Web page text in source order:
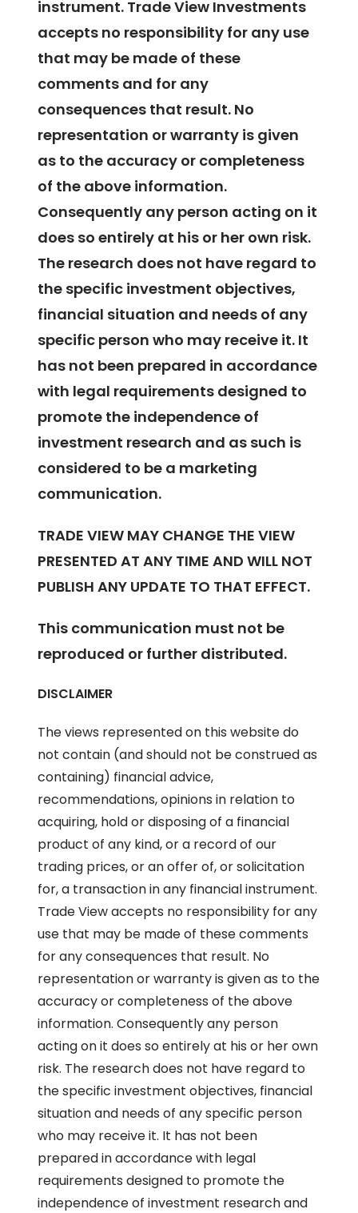
instrument. Trade View Investments
accepts no responsibility for any use
that may be made of these
comments and for any
consequences that result. No
representation or warranty is given
as to the accuracy or completeness
of the above information.
Consequently any person acting on it
does so entirely at his or her own risk.
The research does not have regard to
the specific investment objectives,
financial situation and needs of any
specific person who may receive it. It
has not been prepared in accordance
with legal requirements designed to
promote the independence of
investment research and as such is
considered to be a marketing
communication.
TRADE VIEW MAY CHANGE THE VIEW
PRESENTED AT ANY TIME AND WILL NOT
PUBLISH ANY UPDATE TO THAT EFFECT.
This communication must not be
reproduced or further distributed.
DISCLAIMER
The views represented on this website do
not contain (and should not be construed as
containing) financial advice,
recommendations, opinions in relation to
acquiring, hold or disposing of a financial
product of any kind, or a record of our
trading prices, or an offer of, or solicitation
for, a transaction in any financial instrument.
Trade View accepts no responsibility for any
use that may be made of these comments
for any consequences that result. No
representation or warranty is given as to the
accuracy or completeness of the above
information. Consequently any person
acting on it does so entirely at his or her own
risk. The research does not have regard to
the specific investment objectives, financial
situation and needs of any specific person
who may receive it. It has not been
prepared in accordance with legal
requirements designed to promote the
independence of investment research and